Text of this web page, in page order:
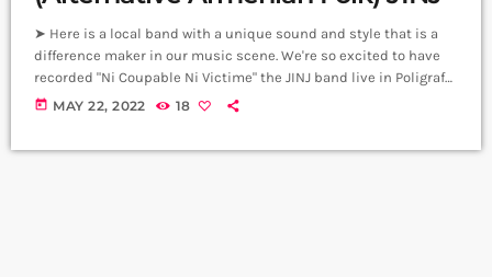
➤ Here is a local band with a unique sound and style that is a
difference maker in our music scene. We're so excited to have
recorded "Ni Coupable Ni Victime" the JINJ band live in Poligraf
Club, Yerevan. Thanks to so many who made this a special
today MAY 22, 2022 18